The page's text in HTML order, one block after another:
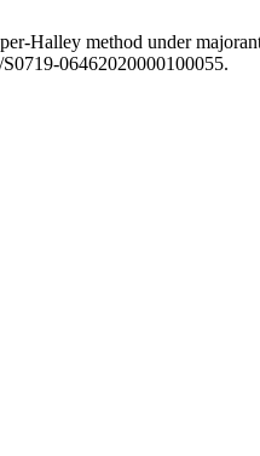
Halley method under
06462020000100055.